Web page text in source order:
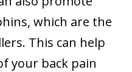
which are the
This can help
your back pain